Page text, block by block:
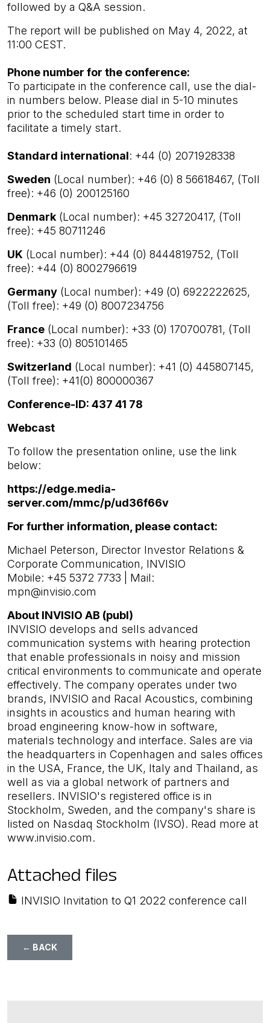
followed by a Q&A session.
The report will be published on May 4, 2022, at
11:00 CEST.
Phone number for the conference:
To participate in the conference call, use the dial-
in numbers below. Please dial in 5-10 minutes
prior to the scheduled start time in order to
facilitate a timely start.
Standard international: +44 (0) 2071928338
Sweden (Local number): +46 (0) 8 56618467, (Toll
free): +46 (0) 200125160
Denmark (Local number): +45 32720417, (Toll
free): +45 80711246
UK (Local number): +44 (0) 8444819752, (Toll
free): +44 (0) 8002796619
Germany (Local number): +49 (0) 6922222625,
(Toll free): +49 (0) 8007234756
France (Local number): +33 (0) 170700781, (Toll
free): +33 (0) 805101465
Switzerland (Local number): +41 (0) 445807145,
(Toll free): +41(0) 800000367
Conference-ID: 437 41 78
Webcast
To follow the presentation online, use the link
below:
https://edge.media-
server.com/mmc/p/ud36f66v
For further information, please contact:
Michael Peterson, Director Investor Relations &
Corporate Communication, INVISIO
Mobile: +45 5372 7733 | Mail:
mpn@invisio.com
About INVISIO AB (publ)
INVISIO develops and sells advanced
communication systems with hearing protection
that enable professionals in noisy and mission
critical environments to communicate and operate
effectively. The company operates under two
brands, INVISIO and Racal Acoustics, combining
insights in acoustics and human hearing with
broad engineering know-how in software,
materials technology and interface. Sales are via
the headquarters in Copenhagen and sales offices
in the USA, France, the UK, Italy and Thailand, as
well as via a global network of partners and
resellers. INVISIO's registered office is in
Stockholm, Sweden, and the company's share is
listed on Nasdaq Stockholm (IVSO). Read more at
www.invisio.com.
Attached files
INVISIO Invitation to Q1 2022 conference call
← BACK